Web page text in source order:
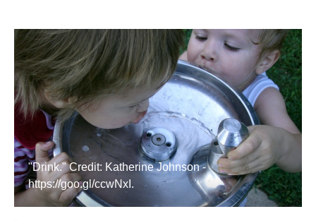
"Drink." Credit: Katherine Johnson -
https://goo.gl/ccwNxI.